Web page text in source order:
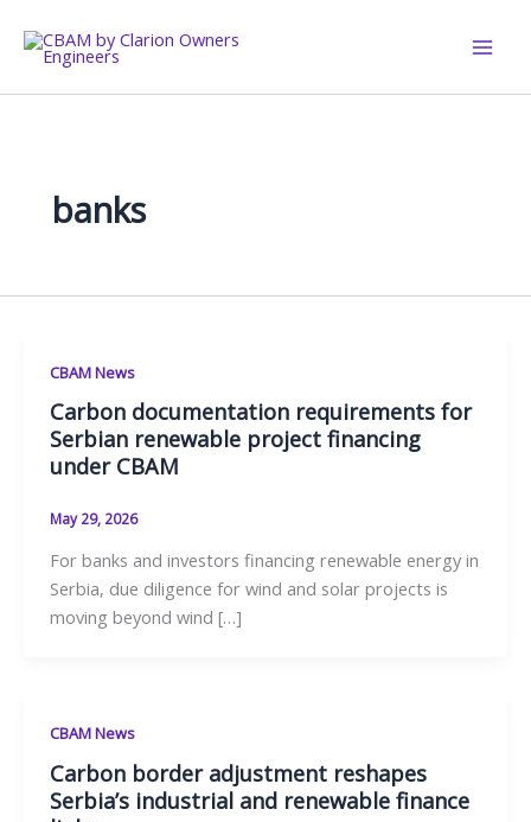
content
banks
CBAM News
Carbon documentation requirements for
Serbian renewable project financing
under CBAM
May 29, 2026
For banks and investors financing renewable energy in
Serbia, due diligence for wind and solar projects is
moving beyond wind […]
CBAM News
Carbon border adjustment reshapes
Serbia’s industrial and renewable finance